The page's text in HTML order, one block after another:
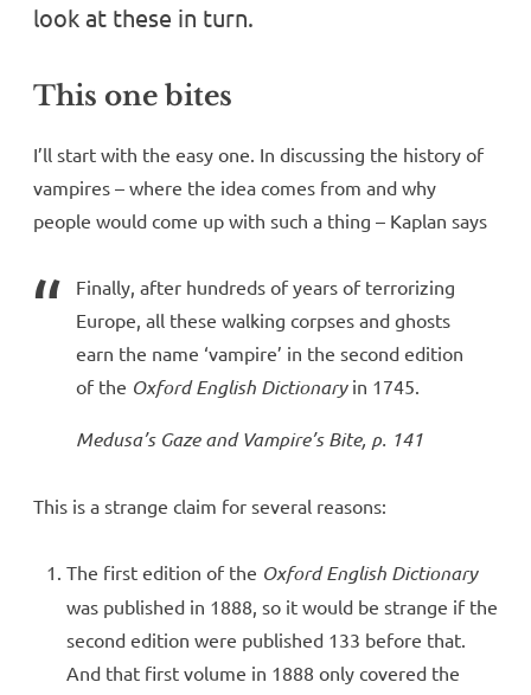
look at these in turn.
This one bites
I’ll start with the easy one. In discussing the history of
vampires – where the idea comes from and why
people would come up with such a thing – Kaplan says
Finally, after hundreds of years of terrorizing
Europe, all these walking corpses and ghosts
earn the name ‘vampire’ in the second edition
of the Oxford English Dictionaryin 1745.
Medusa’s Gaze and Vampire’s Bite, p. 141
This is a strange claim for several reasons:
The first edition of the Oxford English Dictionary
was published in 1888, so it would be strange if the
second edition were published 133 before that.
And that first volume in 1888 only covered the